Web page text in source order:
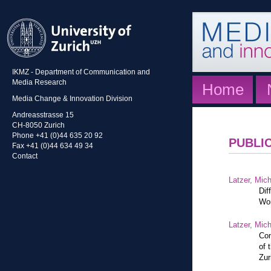
IKMZ - Department of Communication and
Media Research
Media Change & Innovation Division
Andreasstrasse 15
CH-8050 Zurich
Phone +41 (0)44 635 20 92
Fax +41 (0)44 634 49 34
Contact
Home
Latzer,
Latzer,
of